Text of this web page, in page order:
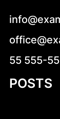
55 555-
POSTS